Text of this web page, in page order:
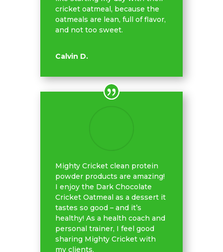
cricket oatmeal, because the
oatmeals are lean, full of flavor,
and not too sweet.
Calvin D.
Mighty Cricket clean protein
powder products are amazing!
I enjoy the Dark Chocolate
Cricket Oatmeal as a dessert it
tastes so good – and it’s
healthy! As a health coach and
personal trainer, I feel good
sharing Mighty Cricket with
my clients.